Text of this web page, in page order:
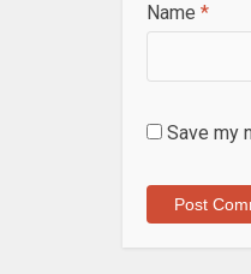
Name *
Save my